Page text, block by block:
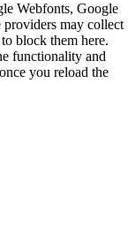
Webfonts, Google
providers may collect
block them here.
functionality and
you reload the